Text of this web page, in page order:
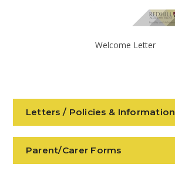
Welcome Letter
Letters / Policies & Information
Parent/Carer Forms